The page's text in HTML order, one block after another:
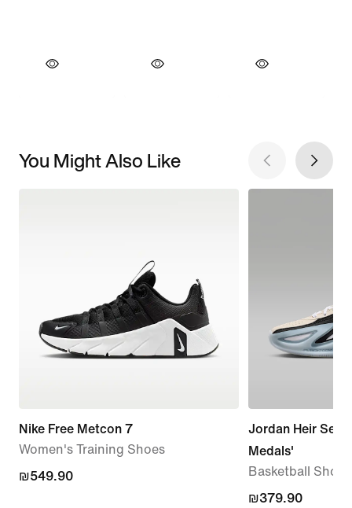
You Might Also Like
Nike Free Metcon 7
Women's Training Shoes
₪549.90
₪549.90
Jordan Heir
Medals'
Basketball Shoes
current
₪379.90